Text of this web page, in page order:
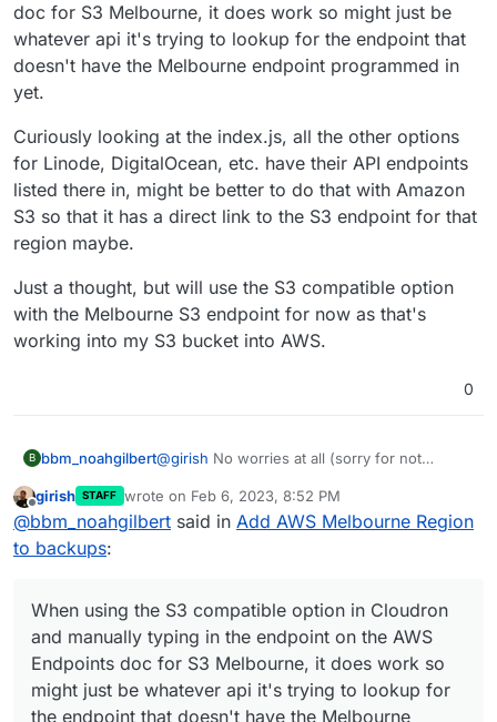
doc for S3 Melbourne, it does work so might just be
whatever api it's trying to lookup for the endpoint that
doesn't have the Melbourne endpoint programmed in
yet.
Curiously looking at the index.js, all the other options
for Linode, DigitalOcean, etc. have their API endpoints
listed there in, might be better to do that with Amazon
S3 so that it has a direct link to the S3 endpoint for that
region maybe.
Just a thought, but will use the S3 compatible option
with the Melbourne S3 endpoint for now as that's
working into my S3 bucket into AWS.
0
B bbm_noahgilbert@girish No worries at all (sorry for not
Made that change to the index.js file,
however it still comes up with that same error
whatever API Cloudron is accessing to try
and get to the right endpoint.
Cloudron and manually typing in the endpoint
on the AWS Endpoints doc for S3 Melbourne,
it does work so might just be whatever api it's
trying to lookup for the endpoint that doesn't
have the Melbourne endpoint programmed in
yet.
Curiously looking at the index.js, all the other
options for Linode, DigitalOcean, etc. have
their API endpoints listed there in, might be
better to do that with Amazon S3 so that it
has a direct link to the S3 endpoint for that
Just a thought, but will use the S3 compatible
option with the Melbourne S3 endpoint for
now as that's working into my S3 bucket into
Offline
girish STAFF wrote on Feb 6, 2023, 8:52 PM
last edited by
@bbm_noahgilbert said in Add AWS Melbourne Region
to backups:
When using the S3 compatible option in Cloudron
and manually typing in the endpoint on the AWS
Endpoints doc for S3 Melbourne, it does work so
might just be whatever api it's trying to lookup for
the endpoint that doesn't have the Melbourne